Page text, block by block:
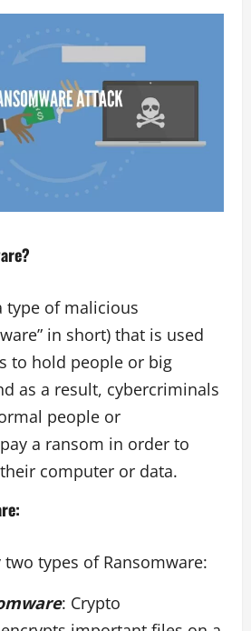
type of malicious
in short) that is used
to hold people or big
as a result, cybercriminals
people or
a ransom in order to
computer or data.
types of Ransomware:
: Crypto